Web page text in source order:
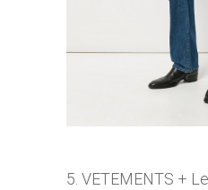
5. VETEMENTS +